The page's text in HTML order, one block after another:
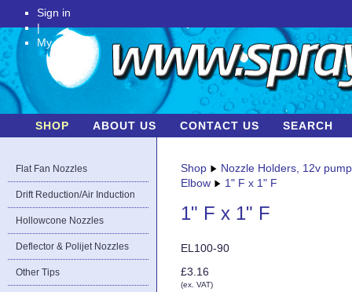
Sign in
|
My Account
SHOP ABOUT US CONTACT US SEARCH
Flat Fan Nozzles
Drift Reduction/Air Induction
Hollowcone Nozzles
Deflector & Polijet Nozzles
Other Tips
Shop
Nozzle Holders, 12v
Elbow
1" F x 1" F
1" F x 1" F
EL100-90
£3.16
(ex. VAT)